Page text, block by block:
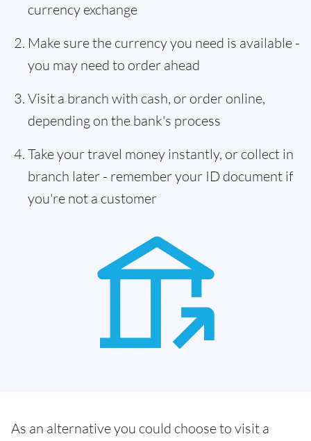
currency exchange
Make sure the currency you need is available -
you may need to order ahead
Visit a branch with cash, or order online,
depending on the bank's process
Take your travel money instantly, or collect in
branch later - remember your ID document if
you're not a customer
As an alternative you could choose to visit a